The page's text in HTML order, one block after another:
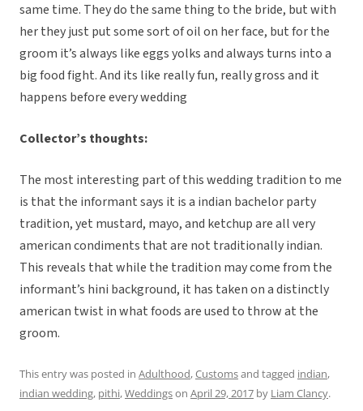
same time. They do the same thing to the bride, but with
her they just put some sort of oil on her face, but for the
groom it’s always like eggs yolks and always turns into a
big food fight. And its like really fun, really gross and it
happens before every wedding
Collector’s thoughts:
The most interesting part of this wedding tradition to me
is that the informant says it is a indian bachelor party
tradition, yet mustard, mayo, and ketchup are all very
american condiments that are not traditionally indian.
This reveals that while the tradition may come from the
informant’s hini background, it has taken on a distinctly
american twist in what foods are used to throw at the
groom.
This entry was posted in Adulthood,Customsand tagged indian,
indian wedding, pithi,Weddingson April 29, 2017 by Liam Clancy.